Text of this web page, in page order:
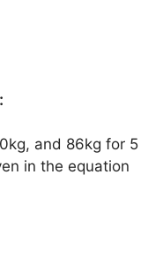
and 86kg for 5
in the equation